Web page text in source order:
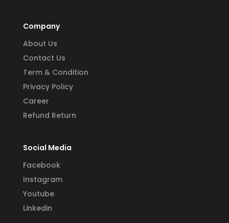
Company
About Us
Contact Us
Term & Condition
Privacy Policy
Career
Refund Return
Social Media
Facebook
Instagram
Youtube
Linkedin